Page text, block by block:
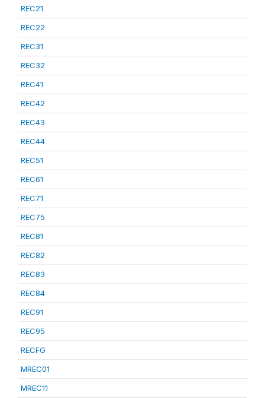
REC21
REC22
REC31
REC32
REC41
REC42
REC43
REC44
REC51
REC61
REC71
REC75
REC81
REC82
REC83
REC84
REC91
REC95
RECFG
MREC01
MREC11